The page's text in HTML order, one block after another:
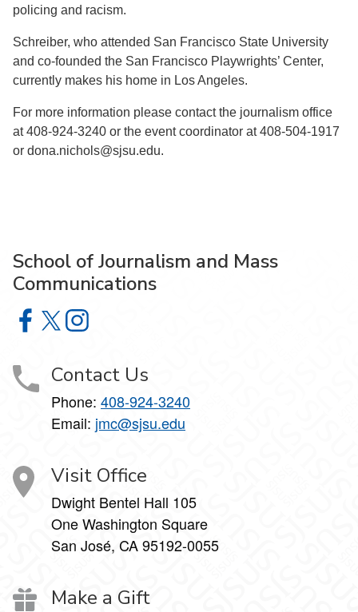
policing and racism.
Schreiber, who attended San Francisco State University
and co-founded the San Francisco Playwrights’ Center,
currently makes his home in Los Angeles.
For more information please contact the journalism office
at 408-924-3240 or the event coordinator at 408-504-1917
or dona.nichols@sjsu.edu.
School of Journalism and Mass
Communications
School of Journalism and Mass Communications on
School of Journalism and Mass Communications on X
School of Journalism and Mass Communications
Contact Us
Phone: 408-924-3240
Email: jmc@sjsu.edu
Visit Office
Dwight Bentel Hall 105
One Washington Square
San José, CA 95192-0055
Make a Gift